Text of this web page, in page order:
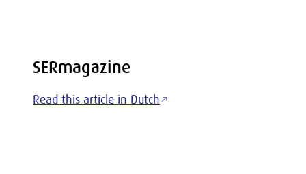
SERmagazine
Read this article in Dutch